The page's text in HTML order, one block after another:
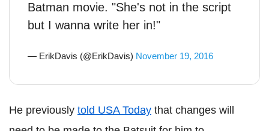
Batman movie. "She's not in the script
but I wanna write her in!"
— ErikDavis (@ErikDavis) November 19, 2016
He previously told USA Today that changes will